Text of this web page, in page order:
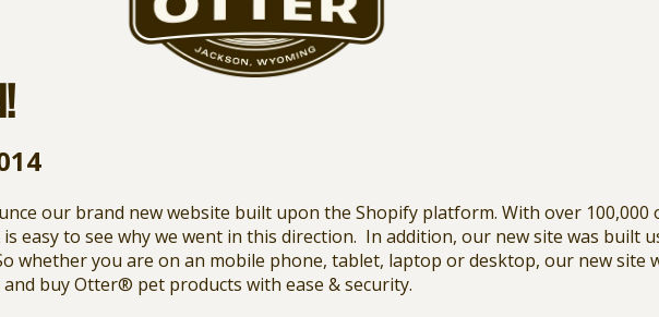
our brand new website built upon the Shopify platform. With over
easy to see why we went in this direction. In addition, our new site was built
whether you are on an mobile phone, tablet, laptop or desktop, our new
buy Otter® pet products with ease & security.